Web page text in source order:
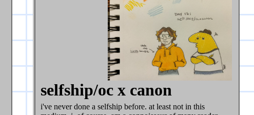
selfship/oc x canon
i've never done a selfship before. at least not in this